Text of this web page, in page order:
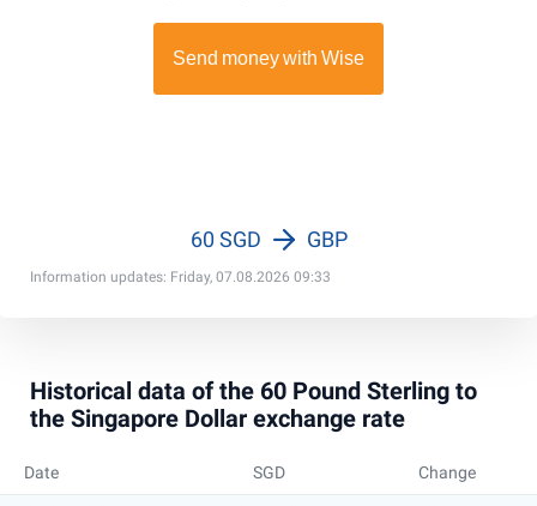
Information updates: Friday, 07.08.2026 09:33
60 SGD GBP
Historical data of the 60 Pound Sterling to
the Singapore Dollar exchange rate
Date SGD Change